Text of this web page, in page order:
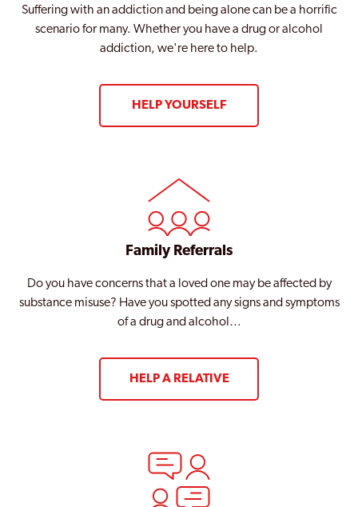
Suffering with an addiction and being alone can be a horrific
scenario for many. Whether you have a drug or alcohol
addiction, we're here to help.
HELP YOURSELF
Family Referrals
Do you have concerns that a loved one may be affected by
substance misuse? Have you spotted any signs and symptoms
of a drug and alcohol…
HELP A RELATIVE